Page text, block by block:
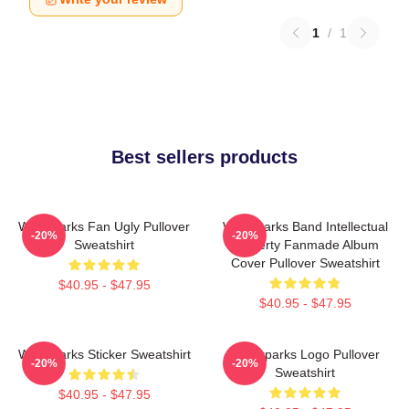
1 / 1
Best sellers products
Waterparks Fan Ugly Pullover
Sweatshirt
$40.95 - $47.95
-20%
Waterparks Band Intellectual
Property Fanmade Album
Cover Pullover Sweatshirt
$40.95 - $47.95
-20%
Waterparks Sticker Sweatshirt
$40.95 - $47.95
-20%
Waterparks Logo Pullover
Sweatshirt
-20%